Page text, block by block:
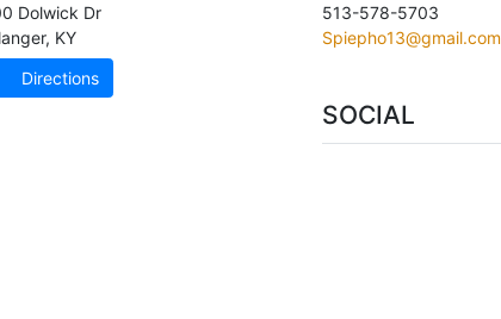
Dolwick Dr
, KY
Directions
513-578-5703
Spiepho13@gmail.com
SOCIAL